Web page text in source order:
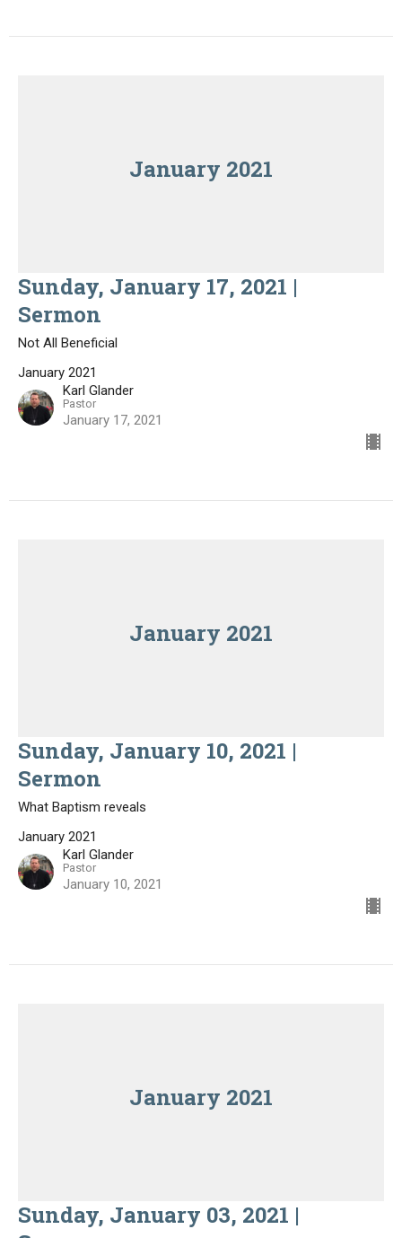
January 2021
Sunday, January 17, 2021 |
Sermon
Not All Beneficial
January 2021
Karl Glander
Pastor
January 17, 2021
January 2021
Sunday, January 10, 2021 |
Sermon
What Baptism reveals
January 2021
Karl Glander
Pastor
January 10, 2021
January 2021
Sunday, January 03, 2021 |